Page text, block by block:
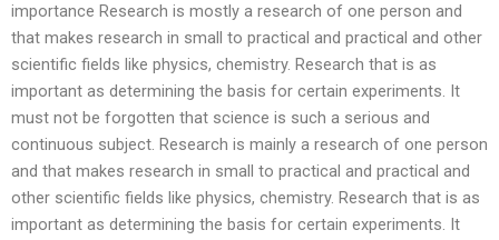
importance Research is mostly a research of one person and
that makes research in small to practical and practical and other
scientific fields like physics, chemistry. Research that is as
important as determining the basis for certain experiments. It
must not be forgotten that science is such a serious and
continuous subject. Research is mainly a research of one person
and that makes research in small to practical and practical and
other scientific fields like physics, chemistry. Research that is as
important as determining the basis for certain experiments. It